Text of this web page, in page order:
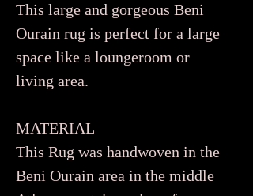
This large and gorgeous Beni
Ourain rug is perfect for a large
space like a loungeroom or
living area.
MATERIAL
This Rug was handwoven in the
Beni Ourain area in the middle